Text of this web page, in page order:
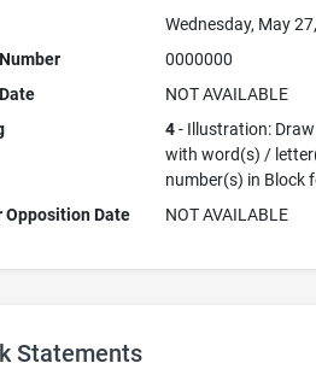
Wednesday, May
0000000
NOT AVAILABLE
4- Illustration:
with word(s) /
number(s) in Block
Opposition Date
NOT AVAILABLE
Statements